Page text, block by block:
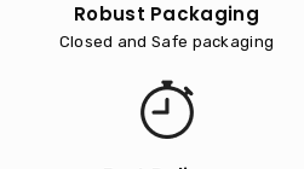
Robust Packaging
Closed and Safe packaging